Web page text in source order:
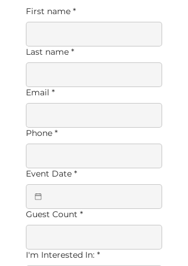
First name *
Last name *
Email *
Phone *
Event Date *
Guest Count *
I'm Interested In: *